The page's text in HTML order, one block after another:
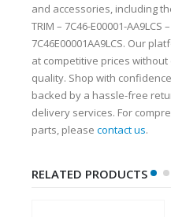
and accessories, including
TRIM – 7C46-E00001-AA9LCS
7C46E00001AA9LCS. Our
at competitive prices
quality. Shop with
backed by a hassle-free
delivery services. For
parts, please contact us.
RELATED PRODUCTS